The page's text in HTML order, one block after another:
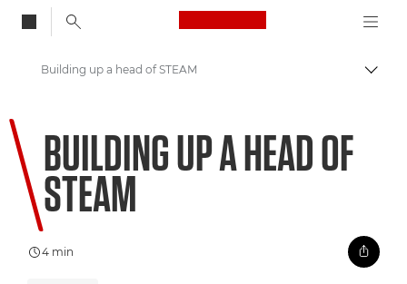
Canon Logo, back
Welcome to VIEW
Building up a head of STEAM
BUILDING UP A HEAD OF
STEAM
4 min